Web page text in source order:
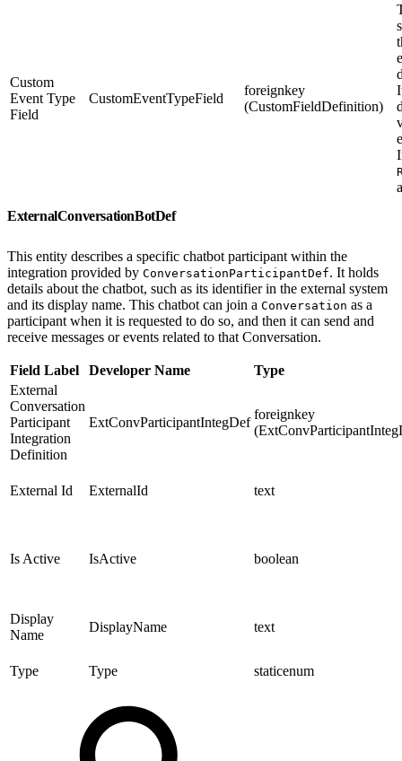
Custom
Event Type
Field
CustomEventTypeField
foreignkey
(CustomFieldDefinition)
ExternalConversationBotDef
This entity describes a specific chatbot participant within the
integration provided by ConversationParticipantDef. It holds
details about the chatbot, such as its identifier in the external system
and its display name. This chatbot can join a Conversation as a
participant when it is requested to do so, and then it can send and
receive messages or events related to that Conversation.
Field Label Developer Name
Type
External
Conversation
Participant
Integration
Definition
ExtConvParticipantIntegDef
foreignkey
External Id ExternalId text
Is Active IsActive boolean
Display
Name
DisplayName text
Type Type staticenum